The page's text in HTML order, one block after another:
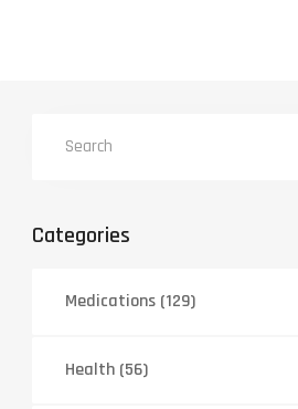
Categories
Medications (129)
Health (56)